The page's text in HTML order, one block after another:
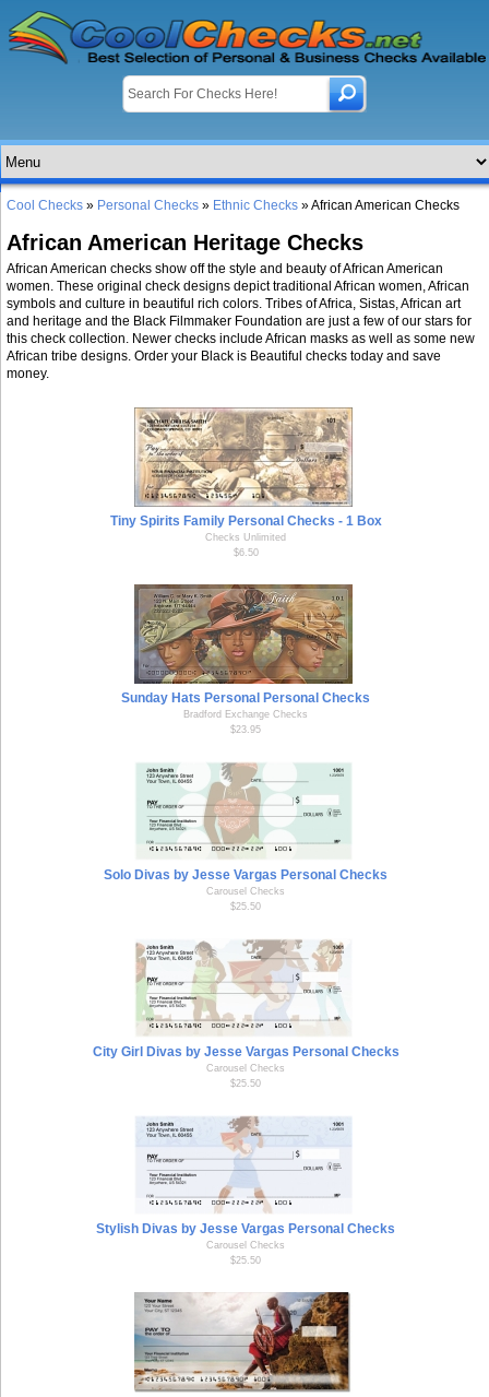
Cool Checks » Personal Checks » Ethnic Checks » African American Checks
African American Heritage Checks
African American checks show off the style and beauty of African American
women. These original check designs depict traditional African women, African
symbols and culture in beautiful rich colors. Tribes of Africa, Sistas, African art
and heritage and the Black Filmmaker Foundation are just a few of our stars for
this check collection. Newer checks include African masks as well as some new
African tribe designs. Order your Black is Beautiful checks today and save
money.
Tiny Spirits Family Personal Checks - 1 Box
Checks Unlimited
$6.50
Sunday Hats Personal Personal Checks
Bradford Exchange Checks
$23.95
Solo Divas by Jesse Vargas Personal Checks
Carousel Checks
$25.50
City Girl Divas by Jesse Vargas Personal Checks
Carousel Checks
$25.50
Stylish Divas by Jesse Vargas Personal Checks
Carousel Checks
$25.50